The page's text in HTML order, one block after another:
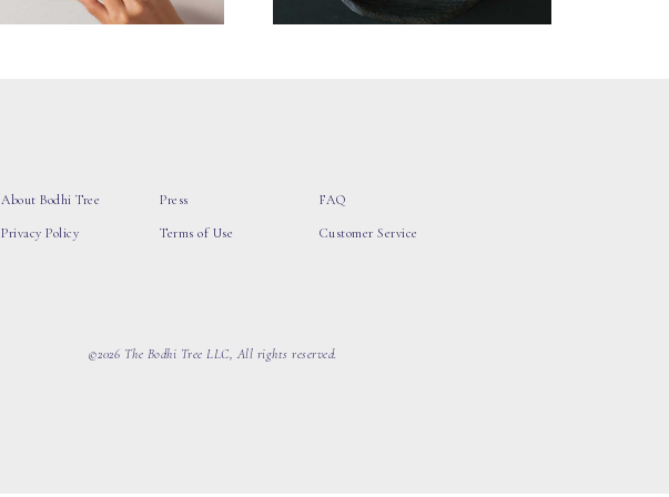
About Bodhi Tree
Privacy Policy
Press
Terms of Use
FAQ
Customer Service
©2026 The Bodhi Tree LLC, All rights reserved.